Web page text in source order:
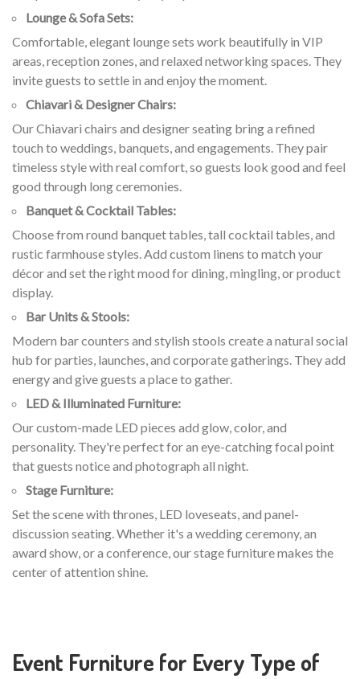
Lounge & Sofa Sets:
Comfortable, elegant lounge sets work beautifully in VIP
areas, reception zones, and relaxed networking spaces. They
invite guests to settle in and enjoy the moment.
Chiavari & Designer Chairs:
Our Chiavari chairs and designer seating bring a refined
touch to weddings, banquets, and engagements. They pair
timeless style with real comfort, so guests look good and feel
good through long ceremonies.
Banquet & Cocktail Tables:
Choose from round banquet tables, tall cocktail tables, and
rustic farmhouse styles. Add custom linens to match your
décor and set the right mood for dining, mingling, or product
display.
Bar Units & Stools:
Modern bar counters and stylish stools create a natural social
hub for parties, launches, and corporate gatherings. They add
energy and give guests a place to gather.
LED & Illuminated Furniture:
Our custom-made LED pieces add glow, color, and
personality. They're perfect for an eye-catching focal point
that guests notice and photograph all night.
Stage Furniture:
Set the scene with thrones, LED loveseats, and panel-
discussion seating. Whether it's a wedding ceremony, an
award show, or a conference, our stage furniture makes the
center of attention shine.
Event Furniture for Every Type of